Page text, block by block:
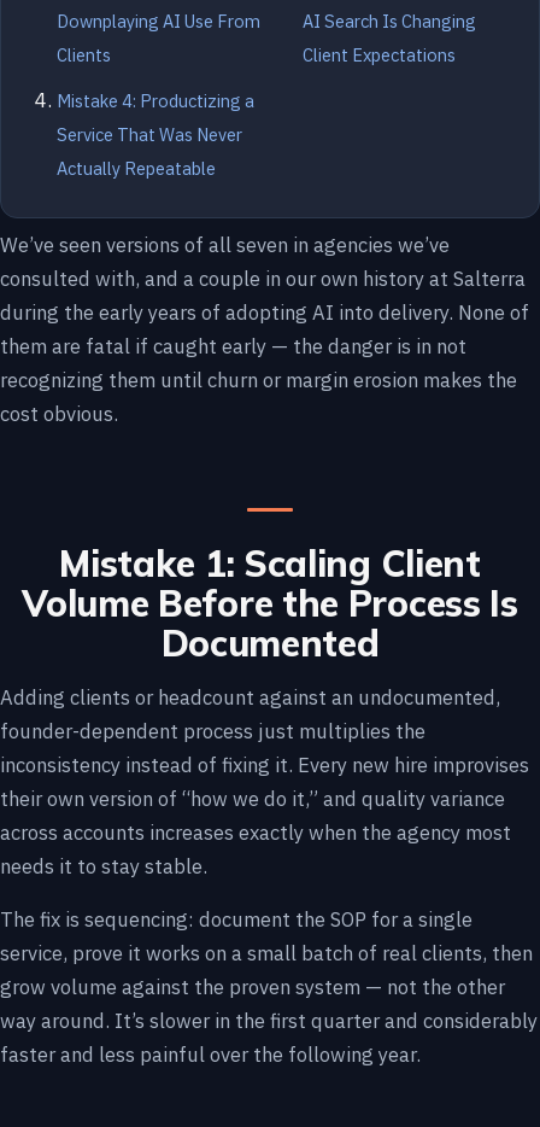
Downplaying AI Use From
Clients
Mistake 4: Productizing a
Service That Was Never
Actually Repeatable
AI Search Is Changing
Client Expectations
We’ve seen versions of all seven in agencies we’ve
consulted with, and a couple in our own history at Salterra
during the early years of adopting AI into delivery. None of
them are fatal if caught early — the danger is in not
recognizing them until churn or margin erosion makes the
cost obvious.
Mistake 1: Scaling Client
Volume Before the Process Is
Documented
Adding clients or headcount against an undocumented,
founder-dependent process just multiplies the
inconsistency instead of fixing it. Every new hire improvises
their own version of “how we do it,” and quality variance
across accounts increases exactly when the agency most
needs it to stay stable.
The fix is sequencing: document the SOP for a single
service, prove it works on a small batch of real clients, then
grow volume against the proven system — not the other
way around. It’s slower in the first quarter and considerably
faster and less painful over the following year.